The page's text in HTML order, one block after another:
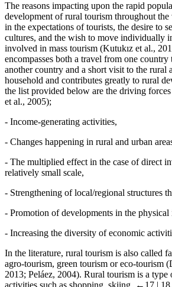
The reasons impacting upon the rapid
development of rural tourism throughout the
in the expectations of tourists, the desire to
cultures, and the wish to move individually
involved in mass tourism (Kutukız et al.,
encompasses both a travel from one country
another country and a short visit to the rural
household and contributes greatly to rural
the list provided below are the driving
et al., 2005);
- Income-generating activities,
- Changes happening in rural and urban
- The multiplied effect in the case of direct
relatively small scale,
- Strengthening of local/regional structures
- Promotion of developments in the physical
- Increasing the diversity of economic
In the literature, rural tourism is also called
agro-tourism, green tourism or eco-tourism
2013; Peláez, 2004). Rural tourism is a